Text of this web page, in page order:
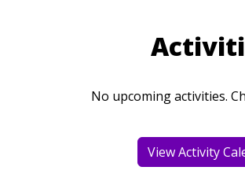
No upcoming activities.
View Activity